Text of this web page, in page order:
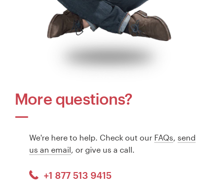
More questions?
We're here to help. Check out our FAQs send
us an email , or give us a call.
+1 877 513 9415